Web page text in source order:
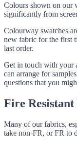
Colours shown on our
significantly from
Colourway swatches
new fabric for the first
last order.
Get in touch with your
can arrange for
questions that you
Fire
Many of our fabrics,
take non-FR, or FR to